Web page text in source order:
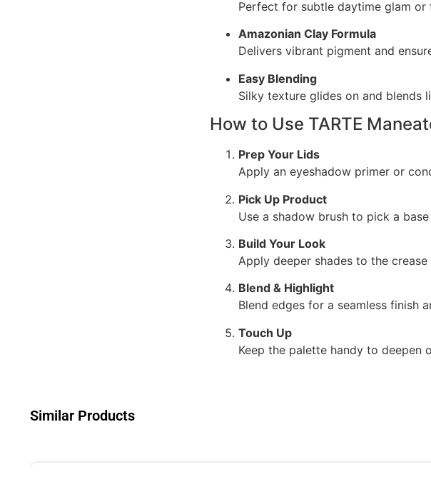
Perfect for subtle daytime glam or
Amazonian Clay Formula
Delivers vibrant pigment and
Easy Blending
Silky texture glides on and blends
How to Use TARTE
Prep Your Lids
Apply an eyeshadow primer or
Pick Up Product
Use a shadow brush to pick a
Build Your Look
Apply deeper shades to the
Blend & Highlight
Blend edges for a seamless finish
Touch Up
Keep the palette handy to deepen
Similar Products